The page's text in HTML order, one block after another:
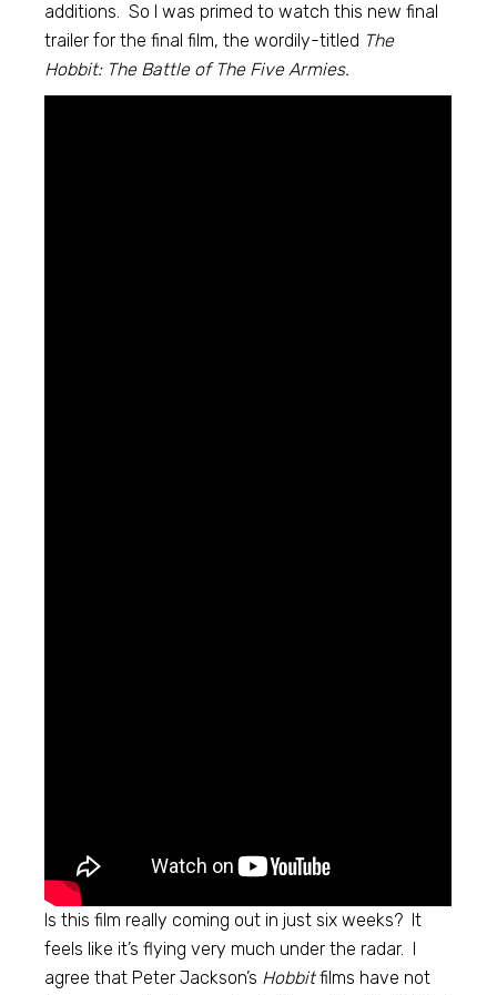
additions. So I was primed to watch this new final
trailer for the final film, the wordily-titled The
Hobbit: The Battle of The Five Armies.
Is this film really coming out in just six weeks? It
feels like it’s flying very much under the radar. I
agree that Peter Jackson’s Hobbitfilms have not